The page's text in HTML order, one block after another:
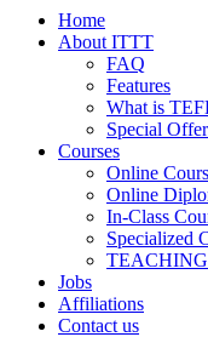
Home
About ITTT
FAQ
Features
What is
Special
Courses
Online
Online
In-Class
Specialized
Jobs
Affiliations
Contact us